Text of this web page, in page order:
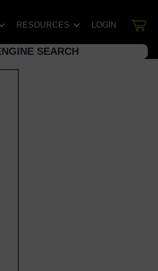
RESOURCES LOGIN
SEARCH